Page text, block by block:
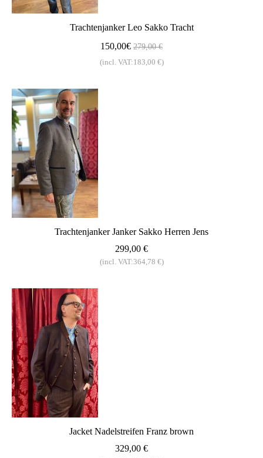
Trachtenjanker Leo Sakko Tracht
150,00€ 279,00 €
(incl. VAT:183,00 €)
Trachtenjanker Janker Sakko Herren Jens
299,00 €
(incl. VAT:364,78 €)
Jacket Nadelstreifen Franz brown
329,00 €